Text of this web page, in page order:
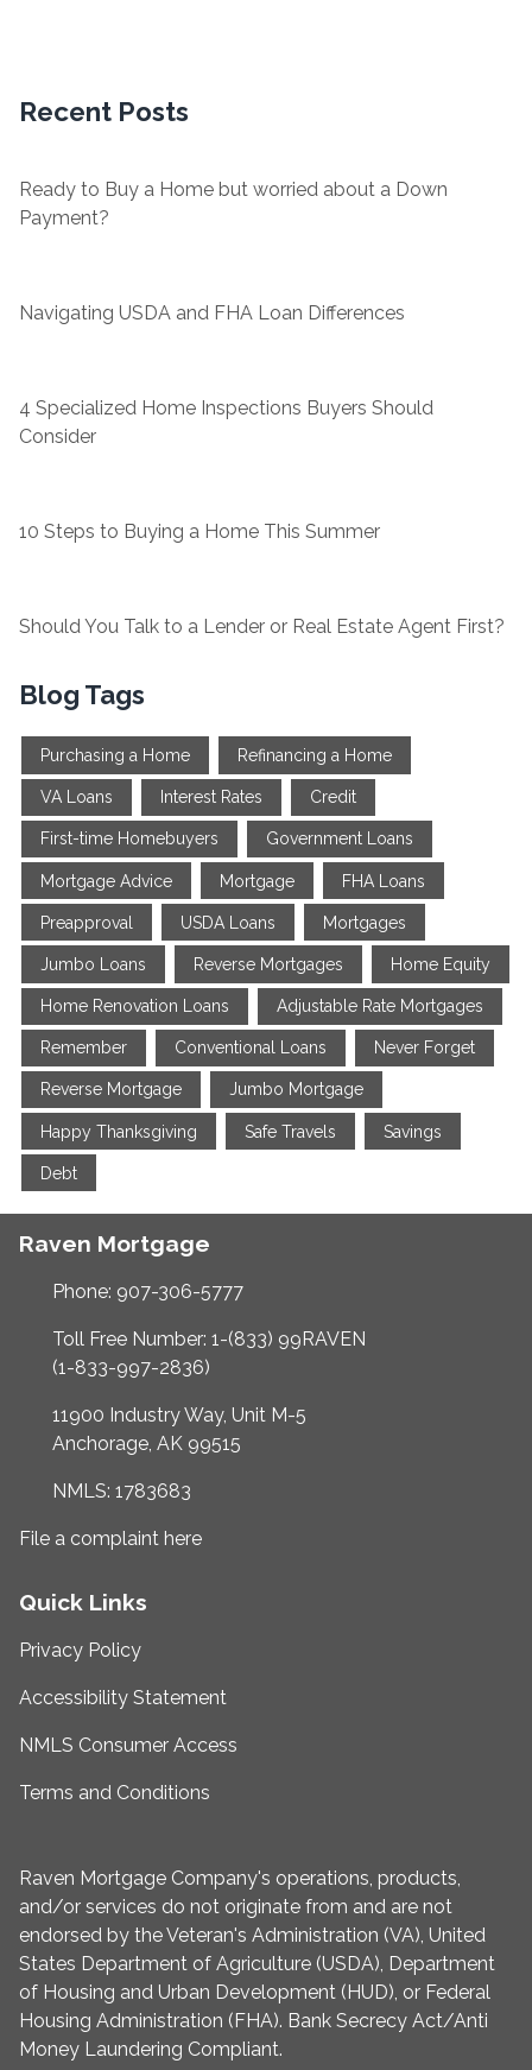
Recent Posts
Ready to Buy a Home but worried about a Down
Payment?
Navigating USDA and FHA Loan Differences
4 Specialized Home Inspections Buyers Should
Consider
10 Steps to Buying a Home This Summer
Should You Talk to a Lender or Real Estate Agent First?
Blog Tags
Purchasing a Home Refinancing a Home
VA Loans Interest Rates Credit
First-time Homebuyers Government Loans
Mortgage Advice Mortgage FHA Loans
Preapproval USDA Loans Mortgages
Jumbo Loans Reverse Mortgages Home Equity
Home Renovation Loans Adjustable Rate Mortgages
Remember Conventional Loans Never Forget
Reverse Mortgage Jumbo Mortgage
Happy Thanksgiving Safe Travels Savings
Debt
Raven Mortgage
Phone: 907-306-5777
Toll Free Number: 1-(833) 99RAVEN
(1-833-997-2836)
11900 Industry Way, Unit M-5
Anchorage, AK 99515
NMLS: 1783683
File a complaint here
Quick Links
Privacy Policy
Accessibility Statement
NMLS Consumer Access
Terms and Conditions
Raven Mortgage Company's operations, products,
and/or services do not originate from and are not
endorsed by the Veteran's Administration (VA), United
States Department of Agriculture (USDA), Department
of Housing and Urban Development (HUD), or Federal
Housing Administration (FHA). Bank Secrecy Act/Anti
Money Laundering Compliant.